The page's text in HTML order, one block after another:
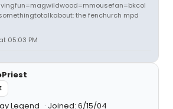
the fenchurch mpd
05:03 PM
Legend Joined: 6/15/04